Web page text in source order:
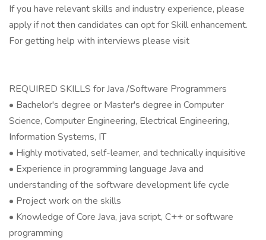
If you have relevant skills and industry experience, please
apply if not then candidates can opt for Skill enhancement.
For getting help with interviews please visit
REQUIRED SKILLS for Java /Software Programmers
• Bachelor's degree or Master's degree in Computer
Science, Computer Engineering, Electrical Engineering,
Information Systems, IT
• Highly motivated, self-learner, and technically inquisitive
• Experience in programming language Java and
understanding of the software development life cycle
• Project work on the skills
• Knowledge of Core Java, java script, C++ or software
programming